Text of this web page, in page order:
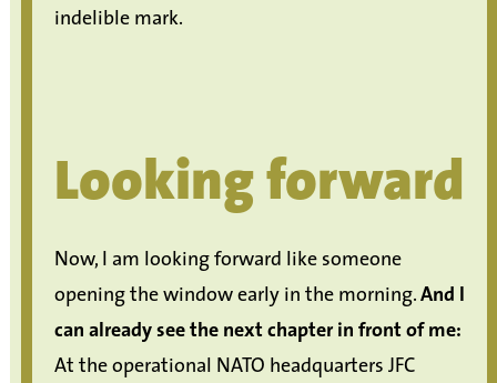
indelible mark.
Looking forward
Now, I am looking forward like someone
opening the window early in the morning.And I
can already see the next chapter in front of me:
At the operational NATO headquarters JFC